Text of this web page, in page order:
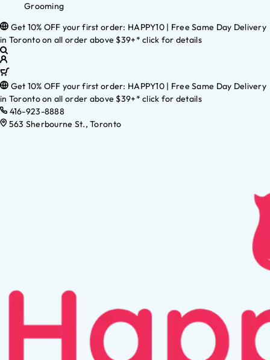
Grooming
Get 10% OFF your first order: HAPPY10 | Free Same Day Delivery
in Toronto on all order above $39+* click for details
Get 10% OFF your first order: HAPPY10 | Free Same Day Delivery
in Toronto on all order above $39+* click for details
416-923-8888
563 Sherbourne St., Toronto